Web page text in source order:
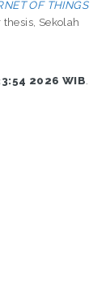
OF THINGS
thesis, Sekolah
2026 WIB